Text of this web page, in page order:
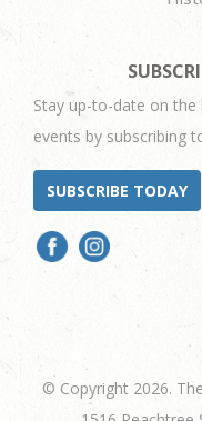
Stay up-to-date on
events by subscribing
SUBSCRIBE TODAY
© Copyright 2026.